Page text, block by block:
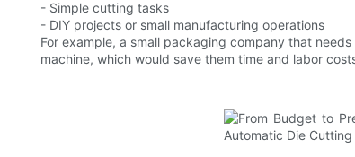
- Simple cutting tasks
- DIY projects or small manufacturing operations
For example, a small packaging company that
machine, which would save them time and labor